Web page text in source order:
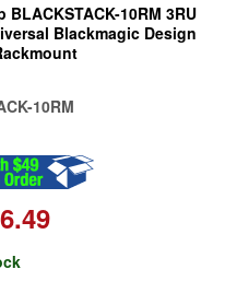
BLACKSTACK-10RM 3RU
Blackmagic Design
10RM